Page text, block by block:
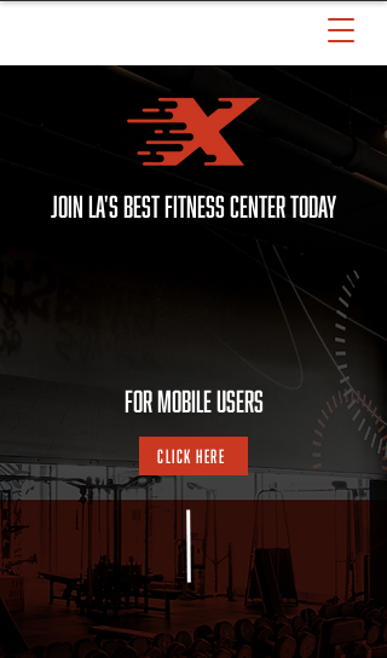
JOIN LA'S BEST FITNESS CENTER TODAY
For MOBILE Users
Click Here